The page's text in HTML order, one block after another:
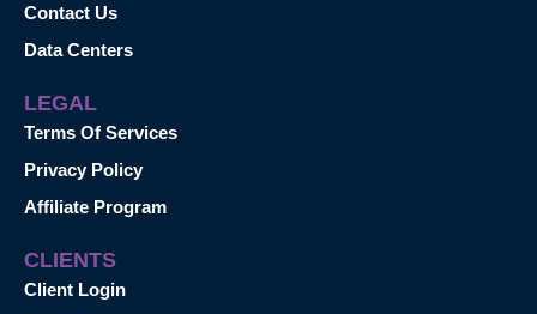
Contact Us
Data Centers
LEGAL
Terms Of Services
Privacy Policy
Affiliate Program
CLIENTS
Client Login